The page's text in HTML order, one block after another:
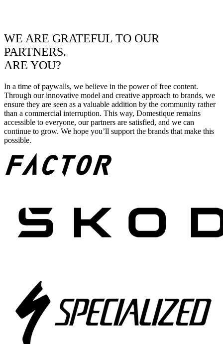
WE ARE GRATEFUL TO OUR
PARTNERS.
ARE YOU?
In a time of paywalls, we believe in the power of free content.
Through our innovative model and creative approach to brands, we
ensure they are seen as a valuable addition by the community rather
than a commercial interruption. This way, Domestique remains
accessible to everyone, our partners are satisfied, and we can
continue to grow. We hope you’ll support the brands that make this
possible.